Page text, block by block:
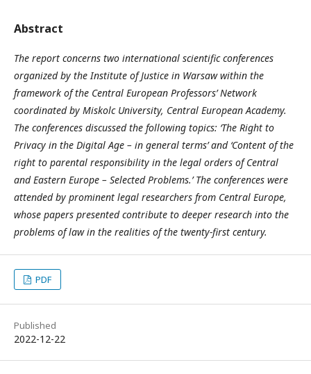
Abstract
The report concerns two international scientific conferences
organized by the Institute of Justice in Warsaw within the
framework of the Central European Professors’ Network
coordinated by Miskolc University, Central European Academy.
The conferences discussed the following topics: ‘The Right to
Privacy in the Digital Age – in general terms’ and ‘Content of the
right to parental responsibility in the legal orders of Central
and Eastern Europe – Selected Problems.’ The conferences were
attended by prominent legal researchers from Central Europe,
whose papers presented contribute to deeper research into the
problems of law in the realities of the twenty-first century.
PDF
Published
2022-12-22